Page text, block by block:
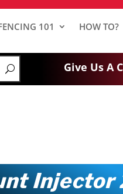
101 HOW TO?
Give Us A
Injector